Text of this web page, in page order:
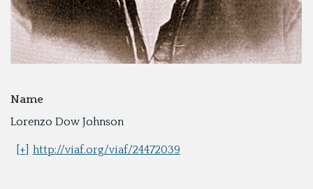
Name
Lorenzo Dow Johnson
[+] http://viaf.org/viaf/24472039